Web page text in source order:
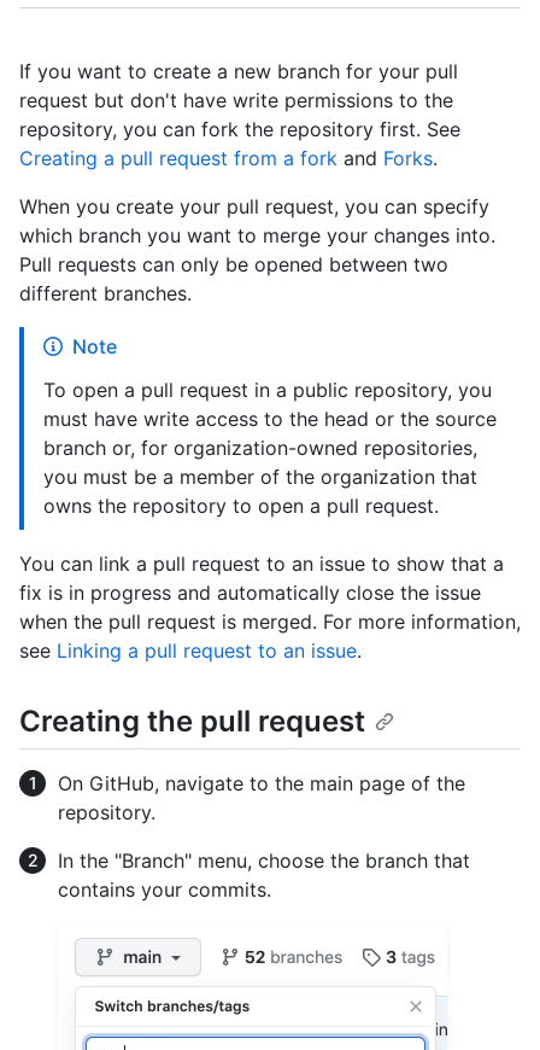
If you want to create a new branch for your pull
request but don't have write permissions to the
repository, you can fork the repository first. See
Creating a pull request from a fork and Forks.
When you create your pull request, you can specify
which branch you want to merge your changes into.
Pull requests can only be opened between two
different branches.
Note
To open a pull request in a public repository, you
must have write access to the head or the source
branch or, for organization-owned repositories,
you must be a member of the organization that
owns the repository to open a pull request.
You can link a pull request to an issue to show that a
fix is in progress and automatically close the issue
when the pull request is merged. For more information,
see Linking a pull request to an issue.
Creating the pull request
On GitHub, navigate to the main page of the
repository.
In the "Branch" menu, choose the branch that
contains your commits.